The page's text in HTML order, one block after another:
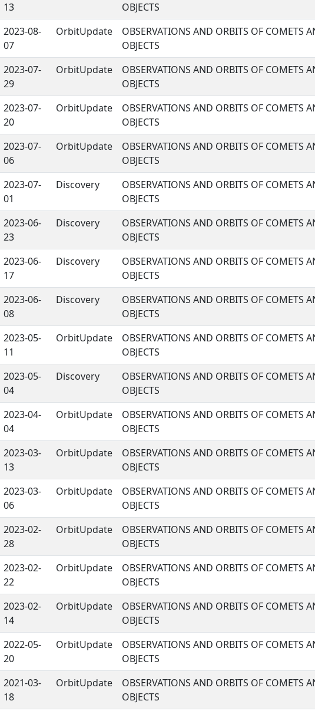
13
OBJECTS
2023-08-
07
OrbitUpdate
OBSERVATIONS AND ORBITS OF COMETS
OBJECTS
2023-07-
29
OrbitUpdate
OBSERVATIONS AND ORBITS OF COMETS
OBJECTS
2023-07-
20
OrbitUpdate
OBSERVATIONS AND ORBITS OF COMETS
OBJECTS
2023-07-
06
OrbitUpdate
OBSERVATIONS AND ORBITS OF COMETS
OBJECTS
2023-07-
01
Discovery
OBSERVATIONS AND ORBITS OF COMETS
OBJECTS
2023-06-
23
Discovery
OBSERVATIONS AND ORBITS OF COMETS
OBJECTS
2023-06-
17
Discovery
OBSERVATIONS AND ORBITS OF COMETS
OBJECTS
2023-06-
08
Discovery
OBSERVATIONS AND ORBITS OF COMETS
OBJECTS
2023-05-
11
OrbitUpdate
OBSERVATIONS AND ORBITS OF COMETS
OBJECTS
2023-05-
04
Discovery
OBSERVATIONS AND ORBITS OF COMETS
OBJECTS
2023-04-
04
OrbitUpdate
OBSERVATIONS AND ORBITS OF COMETS
OBJECTS
2023-03-
13
OrbitUpdate
OBSERVATIONS AND ORBITS OF COMETS
OBJECTS
2023-03-
06
OrbitUpdate
OBSERVATIONS AND ORBITS OF COMETS
OBJECTS
2023-02-
28
OrbitUpdate
OBSERVATIONS AND ORBITS OF COMETS
OBJECTS
2023-02-
22
OrbitUpdate
OBSERVATIONS AND ORBITS OF COMETS
OBJECTS
2023-02-
14
OrbitUpdate
OBSERVATIONS AND ORBITS OF COMETS
OBJECTS
2022-05-
20
OrbitUpdate
OBSERVATIONS AND ORBITS OF COMETS
OBJECTS
2021-03-
18
OrbitUpdate
OBSERVATIONS AND ORBITS OF COMETS
OBJECTS